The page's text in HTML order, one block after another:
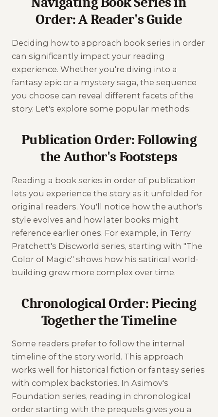
Order: A Reader's Guide
Deciding how to approach book series in order
can significantly impact your reading
experience. Whether you're diving into a
fantasy epic or a mystery saga, the sequence
you choose can reveal different facets of the
story. Let's explore some popular methods:
Publication Order: Following
the Author's Footsteps
Reading a book series in order of publication
lets you experience the story as it unfolded for
original readers. You'll notice how the author's
style evolves and how later books might
reference earlier ones. For example, in Terry
Pratchett's Discworld series, starting with "The
Color of Magic" shows how his satirical world-
building grew more complex over time.
Chronological Order: Piecing
Together the Timeline
Some readers prefer to follow the internal
timeline of the story world. This approach
works well for historical fiction or fantasy series
with complex backstories. In Asimov's
Foundation series, reading in chronological
order starting with the prequels gives you a